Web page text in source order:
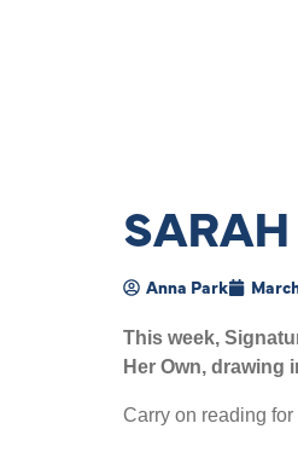
Anna Park
This week,
Her Own, drawing
Carry on reading for